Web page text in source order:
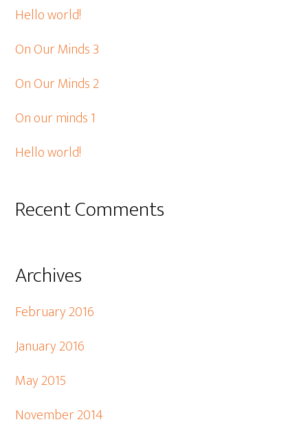
Hello world!
On Our Minds 3
On Our Minds 2
On our minds 1
Hello world!
Recent Comments
Archives
February 2016
January 2016
May 2015
November 2014